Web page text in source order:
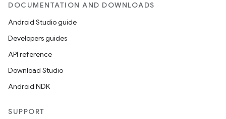
DOCUMENTATION AND DOWNLOADS
Android Studio guide
Developers guides
API reference
Download Studio
Android NDK
SUPPORT